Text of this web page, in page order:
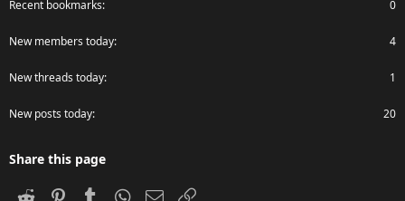
Recent bookmarks 0
New members today 4
New threads today 1
New posts today 20
Share this page
Reddit PinterestTumblr WhatsApp
Email